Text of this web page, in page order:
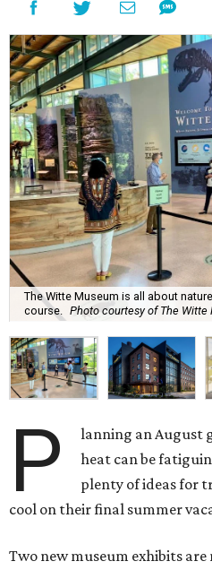
The Witte Museum is all about
course. Photo courtesy of The Witte
P
lanning an August
heat can be
plenty of ideas for
cool on their final summer
Two new museum exhibits